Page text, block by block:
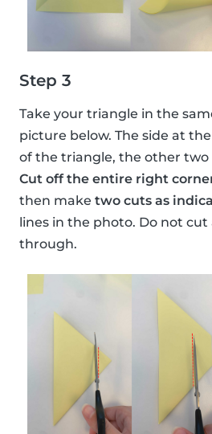
Step 3
Take your triangle in the
picture below. The side at
of the triangle, the other two
Cut off the entire right
then make two cuts as
lines in the photo. Do not cut
through.